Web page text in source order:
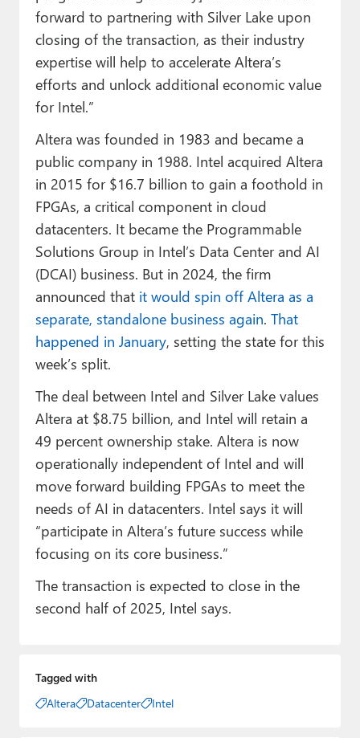
forward to partnering with Silver Lake upon
closing of the transaction, as their industry
expertise will help to accelerate Altera’s
efforts and unlock additional economic value
for Intel.”
Altera was founded in 1983 and became a
public company in 1988. Intel acquired Altera
in 2015 for $16.7 billion to gain a foothold in
FPGAs, a critical component in cloud
datacenters. It became the Programmable
Solutions Group in Intel’s Data Center and AI
(DCAI) business. But in 2024, the firm
announced that it would spin off Altera as a
separate, standalone business again. That
happened in January, setting the state for this
week’s split.
The deal between Intel and Silver Lake values
Altera at $8.75 billion, and Intel will retain a
49 percent ownership stake. Altera is now
operationally independent of Intel and will
move forward building FPGAs to meet the
needs of AI in datacenters. Intel says it will
“participate in Altera’s future success while
focusing on its core business.”
The transaction is expected to close in the
second half of 2025, Intel says.
Tagged with
Altera
Datacenter Intel